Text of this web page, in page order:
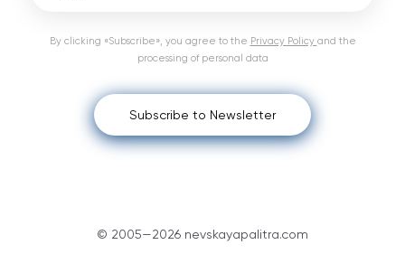
© 2005—2026 nevskayapalitra.com
Subscribe to Newsletter
By clicking «Subscribe», you agree to the Privacy Policy and the
processing of personal data